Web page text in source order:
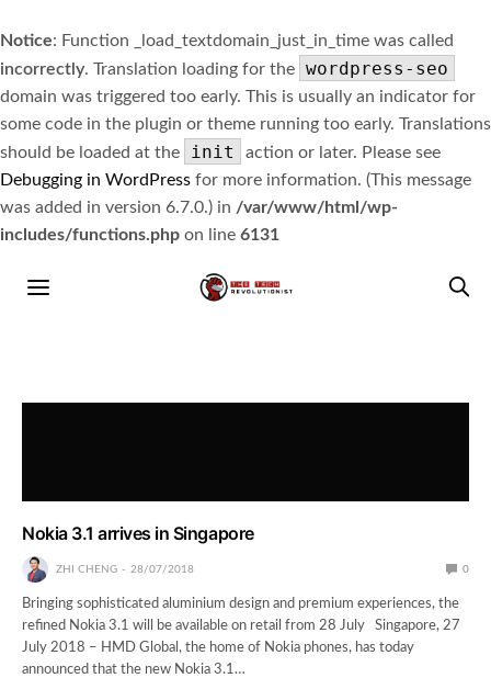
Notice: Function _load_textdomain_just_in_time was called
incorrectly. Translation loading for the wordpress-seo
domain was triggered too early. This is usually an indicator for
some code in the plugin or theme running too early. Translations
should be loaded at the
init
action or later. Please see
Debugging in WordPress for more information. (This message
was added in version 6.7.0.) in /var/www/html/wp-
includes/functions.php on line 6131
Nokia 3.1 arrives in Singapore
ZHI CHENG 28/07/2018 0
Bringing sophisticated aluminium design and premium experiences, the
refined Nokia 3.1 will be available on retail from 28 July Singapore, 27
July 2018 – HMD Global, the home of Nokia phones, has today
announced that the new Nokia 3.1…